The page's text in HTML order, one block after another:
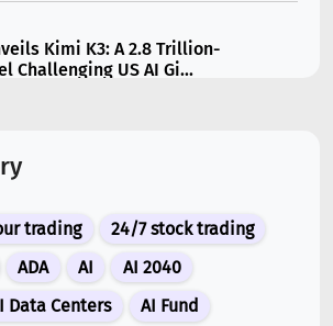
Kimi K3: A 2.8 Trillion-
Challenging US AI Gi...
vs Micron (MU): Which AI Memory
Choose in 2026?
trading
24/7 stock trading
ADA AI
AI 2040
Data Centers
AI Fund